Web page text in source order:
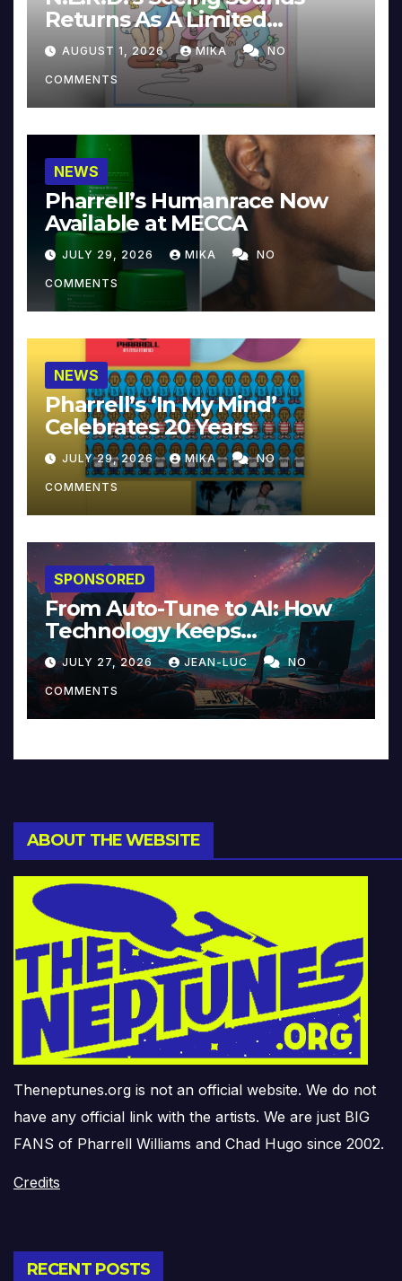
Returns As A Limited
Collector’s Edition
AUGUST 1, 2026 MIKA NO
COMMENTS
NEWS
Pharrell’s Humanrace Now
Available at MECCA
JULY 29, 2026 MIKA NO
COMMENTS
NEWS
Pharrell’s ‘In My Mind’
Celebrates 20 Years
JULY 29, 2026 MIKA NO
COMMENTS
SPONSORED
From Auto-Tune to AI: How
Technology Keeps
Reinventing Intimacy in
Music and Beyond
JULY 27, 2026 JEAN-LUC NO
COMMENTS
ABOUT THE WEBSITE
Theneptunes.org is not an official website. We do not
have any official link with the artists. We are just BIG
FANS of Pharrell Williams and Chad Hugo since 2002.
Credits
RECENT POSTS